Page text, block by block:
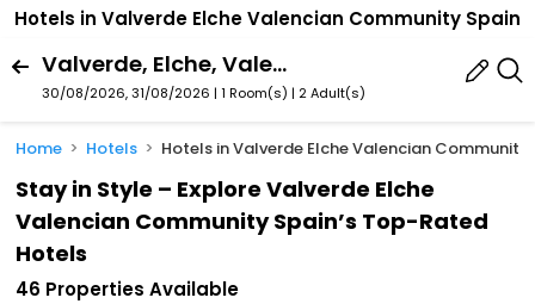
Hotels in Valverde Elche Valencian Community Spain
Valverde, Elche, Valencian Community, Spain
30/08/2026, 31/08/2026 | 1 Room(s) | 2 Adult(s)
Home Hotels Hotels in Valverde Elche Valencian Community
Stay in Style – Explore Valverde Elche
Valencian Community Spain’s Top-Rated
Hotels
46 Properties Available